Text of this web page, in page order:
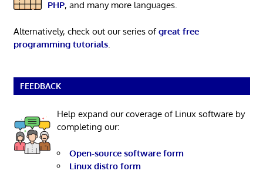
PHP, and many more languages.
Alternatively, check out our series ofgreat free
programming tutorials.
FEEDBACK
Help expand our coverage of Linux software by
completing our:
Open-source software form
Linux distro form